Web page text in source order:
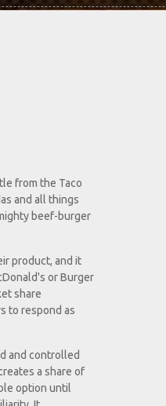
from the Taco
and all things
beef-burger
product, and it
or Burger
share
to respond as
and controlled
a share of
option until